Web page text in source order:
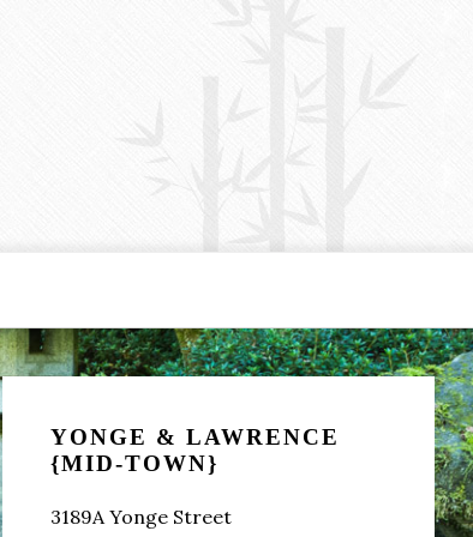
Primary
Sidebar
YONGE & LAWRENCE
{MID-TOWN}
3189A Yonge Street